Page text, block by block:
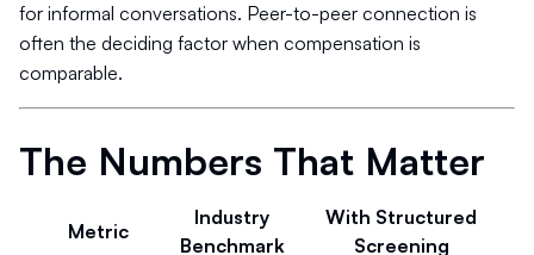
for informal conversations. Peer-to-peer connection is
often the deciding factor when compensation is
comparable.
The Numbers That Matter
Metric
Industry
Benchmark
With Structured
Screening